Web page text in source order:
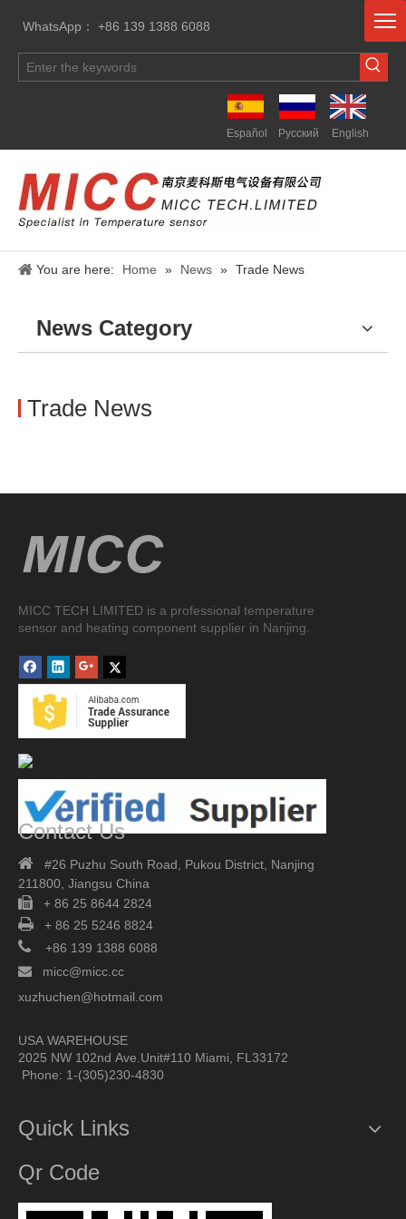
WhatsApp： +86 139 1388 6088
Español Pусский English
You are here: Home » News » Trade News
News Category
Trade News
MICC TECH LIMITED is a professional temperature
sensor and heating component supplier in Nanjing.
Contact Us
 #26 Puzhu South Road, Pukou District, Nanjing
211800, Jiangsu China

+ 86 25 8644 2824
 + 86 25 5246 8824
 +86 139 1388 6088

micc@micc.cc
xuzhuchen@hotmail.com
USA WAREHOUSE
2025 NW 102nd Ave.Unit#110 Miami, FL33172
Phone: 1-(305)230-4830
Quick Links
Qr Code